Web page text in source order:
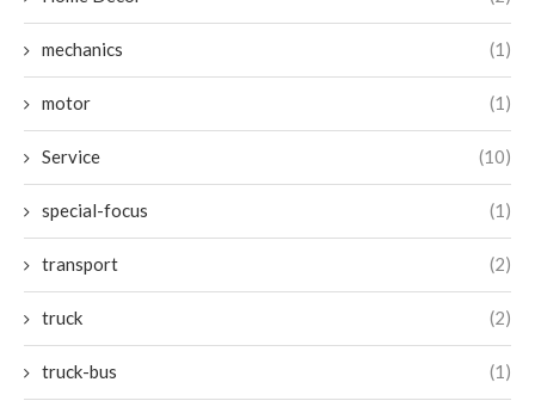
mechanics (1)
motor (1)
Service (10)
special-focus (1)
transport (2)
truck (2)
truck-bus (1)